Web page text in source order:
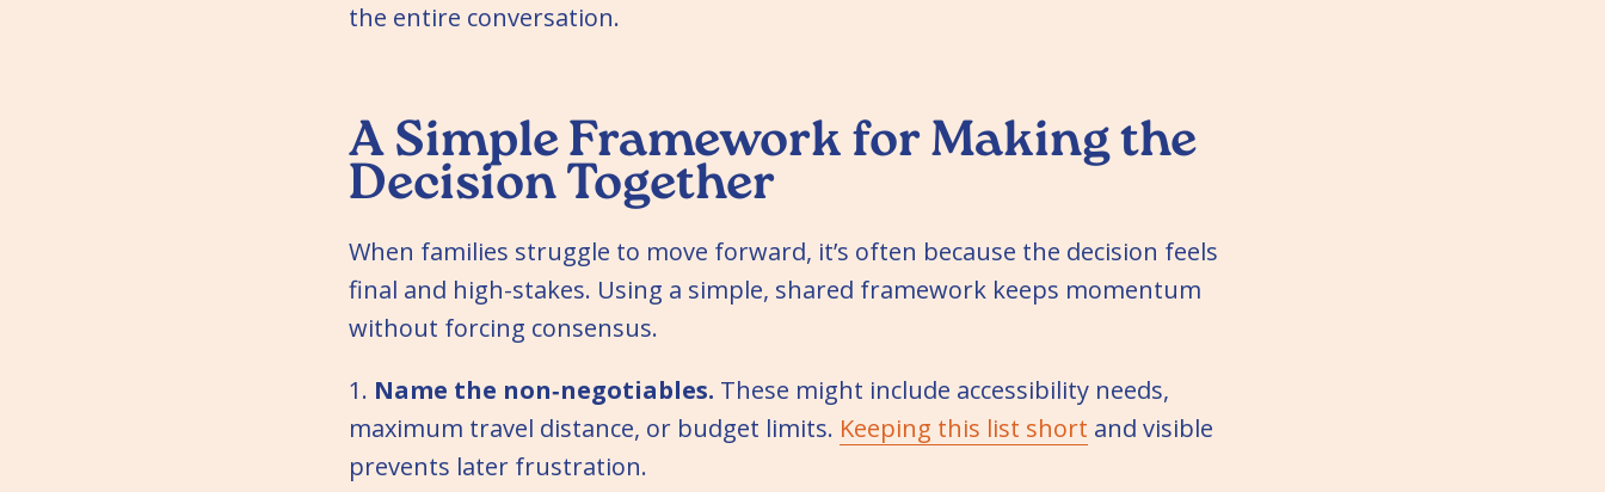
the entire conversation.
A Simple Framework for Making the
Decision Together
When families struggle to move forward, it’s often because the decision feels
final and high-stakes. Using a simple, shared framework keeps momentum
without forcing consensus.
1. Name the non‑negotiables. These might include accessibility needs,
maximum travel distance, or budget limits. Keeping this list short and visible
prevents later frustration.